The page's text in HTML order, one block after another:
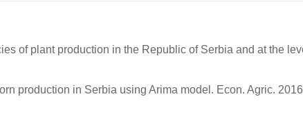
of plant production in the Republic of Serbia and at the
production in Serbia using Arima model. Econ. Agric.